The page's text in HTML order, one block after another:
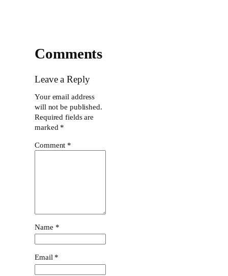
Comments
Leave a Reply
Your email address
will not be published.
Required fields are
marked *
Comment *
Name *
Email *